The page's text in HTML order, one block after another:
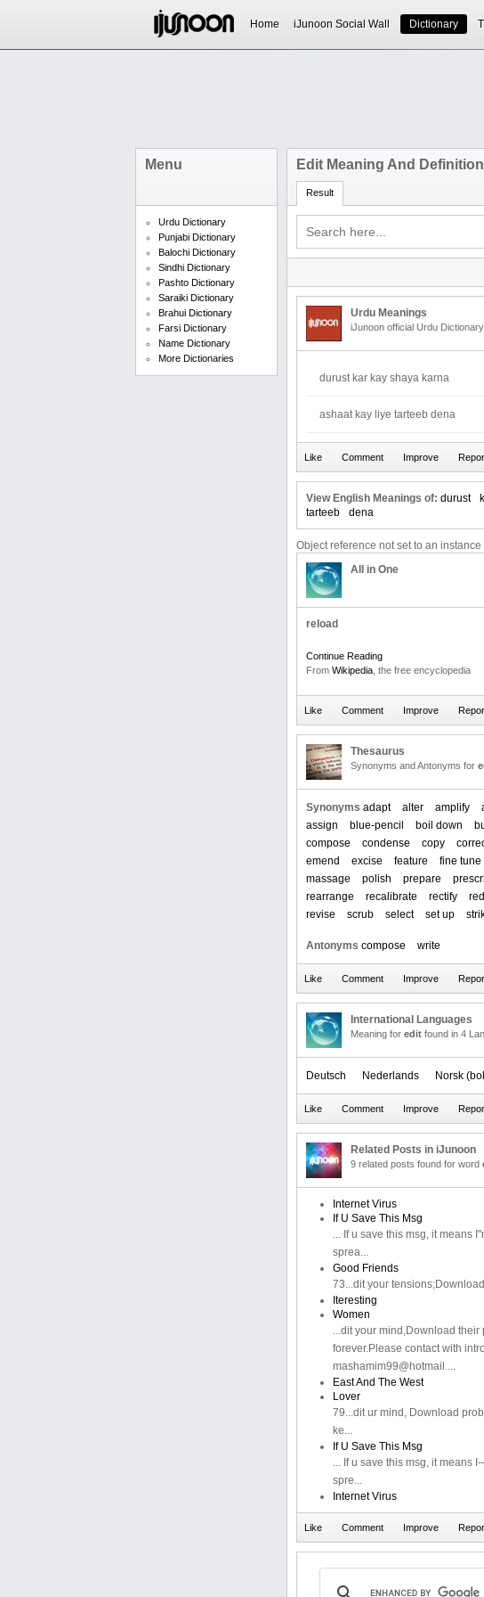
Home iJunoon Social Wall Dictionary
Menu
Urdu Dictionary
Punjabi Dictionary
Balochi Dictionary
Sindhi Dictionary
Pashto Dictionary
Saraiki Dictionary
Brahui Dictionary
Farsi Dictionary
Name Dictionary
More Dictionaries
Edit Meaning And Definition
Result
Urdu Meanings
iJunoon official Urdu Dictionary
durust kar kay shaya karna
ashaat kay liye tarteeb dena
View English Meanings of: durust
tarteeb
dena
Object reference not set to an
All in One
reload
Continue Reading
From Wikipedia , the free encyclopedia
Thesaurus
Synonyms and Antonyms for
Synonyms adapt alter amplify
assign
blue-pencil boil down
compose
condense copy
emend
excise feature fine tune
massage
polish prepare
rearrange
recalibrate rectify
revise
scrub select set up
Antonyms compose write
International Languages
Meaning for edit found in 4
Deutsch Nederlands ‪Norsk
Related Posts in iJunoon
9 related posts found for word
Internet Virus
If U Save This Msg
... If u save this msg, it means
sprea...
Good Friends
73...dit your
Iteresting
Women
...dit your mind,Download
forever.Please contact with
mashamim99@hotmail....
East And The West
Lover
79...dit ur mind, Download
ke...
If U Save This Msg
... If u save this msg, it means
spre...
Internet Virus